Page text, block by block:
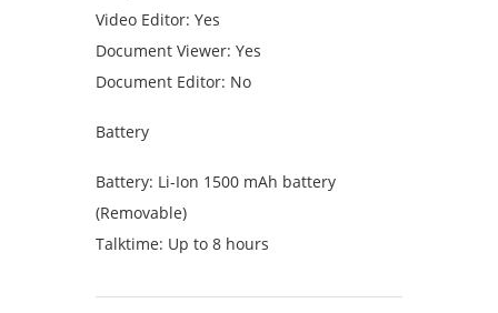
Video Editor: Yes
Document Viewer: Yes
Document Editor: No
Battery
Battery: Li-Ion 1500 mAh battery
(Removable)
Talktime: Up to 8 hours